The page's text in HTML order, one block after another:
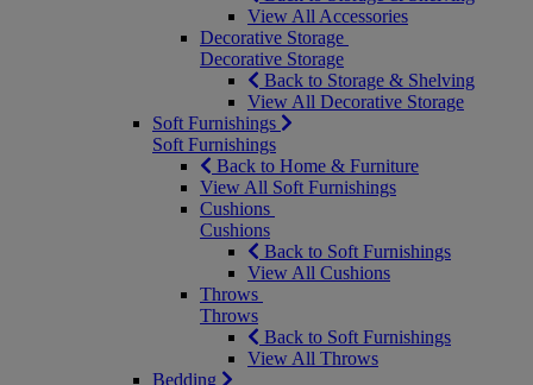
View All Accessories
Decorative Storage
Decorative Storage
Back to Storage & Shelving
View All Decorative Storage
Soft Furnishings
Soft Furnishings
Back to Home & Furniture
View All Soft Furnishings
Cushions
Cushions
Back to Soft Furnishings
View All Cushions
Throws
Throws
Back to Soft Furnishings
View All Throws
Bedding